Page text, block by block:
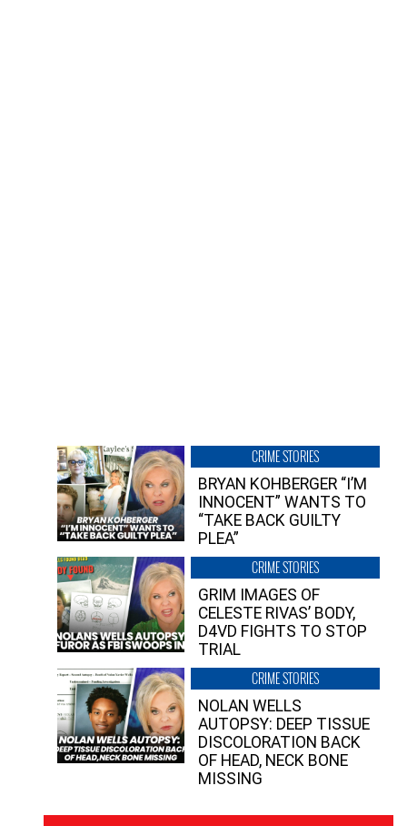
CRIME STORIES
BRYAN KOHBERGER “I’M
INNOCENT” WANTS TO
“TAKE BACK GUILTY
PLEA”
CRIME STORIES
GRIM IMAGES OF
CELESTE RIVAS’ BODY,
D4VD FIGHTS TO STOP
TRIAL
CRIME STORIES
NOLAN WELLS
AUTOPSY: DEEP TISSUE
DISCOLORATION BACK
OF HEAD, NECK BONE
MISSING